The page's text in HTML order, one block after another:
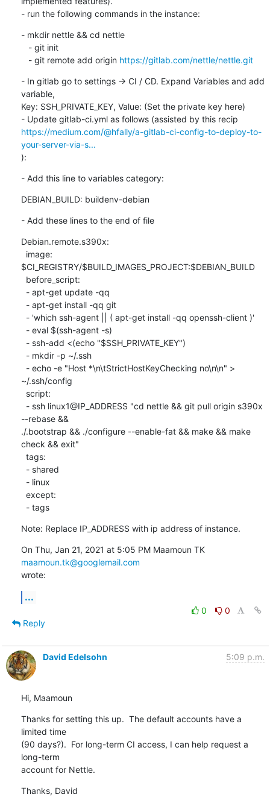
- run the following commands in the instance:
- mkdir nettle && cd nettle
   - git remote add origin
https://gitlab.com/nettle/nettle.git
- In gitlab go to settings -> CI / CD. Expand Variables and add
variable,
Key: SSH_PRIVATE_KEY, Value: (Set the private key here)
https://medium.com/@hfally/a-gitlab-ci-config-to-deploy-to-
your-server-via-s...
):
- Add this line to variables category:
DEBIAN_BUILD: buildenv-debian
- Add these lines to the end of file
Debian.remote.s390x:
$CI_REGISTRY/$BUILD_IMAGES_PROJECT:$DEBIAN_BUILD
~/.ssh/config
--rebase &&
./.bootstrap && ./configure --enable-fat && make && make
check && exit"
  - tags
Note: Replace IP_ADDRESS with ip address of instance.
On Thu, Jan 21, 2021 at 5:05 PM Maamoun TK
maamoun.tk@googlemail.com
wrote:
...
0
0
Reply
David Edelsohn 5:09 p.m.
Hi, Maamoun
Thanks for setting this up.  The default accounts have a
limited time
(90 days?).  For long-term CI access, I can help request a
long-term
account for Nettle.
Thanks, David